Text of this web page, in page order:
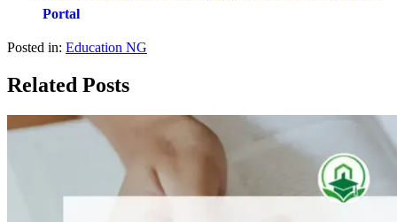
Portal
Posted in: Education NG
Related Posts